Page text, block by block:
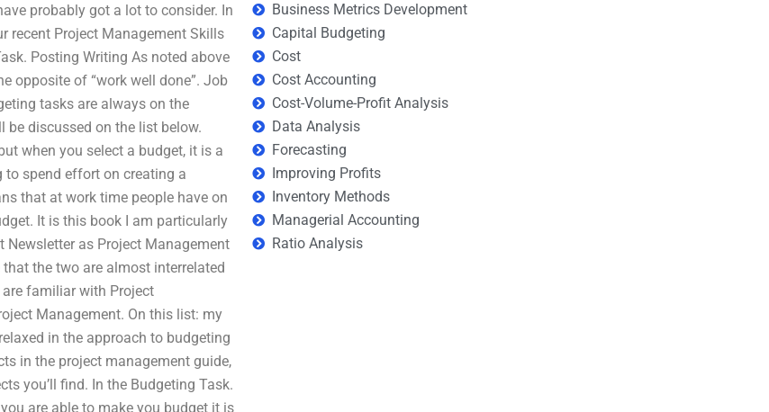
probably got a lot to consider. In
recent Project Management Skills
Posting Writing As noted above
opposite of “work well done”. Job
tasks are always on the
discussed on the list below.
when you select a budget, it is a
to spend effort on creating a
that at work time people have on
It is this book I am particularly
Newsletter as Project Management
the two are almost interrelated
familiar with Project
Management. On this list: my
in the approach to budgeting
in the project management guide,
you’ll find. In the Budgeting Task.
are able to make you budget it is
Business Metrics Development
Capital Budgeting
Cost
Cost Accounting
Cost-Volume-Profit Analysis
Data Analysis
Forecasting
Improving Profits
Inventory Methods
Managerial Accounting
Ratio Analysis